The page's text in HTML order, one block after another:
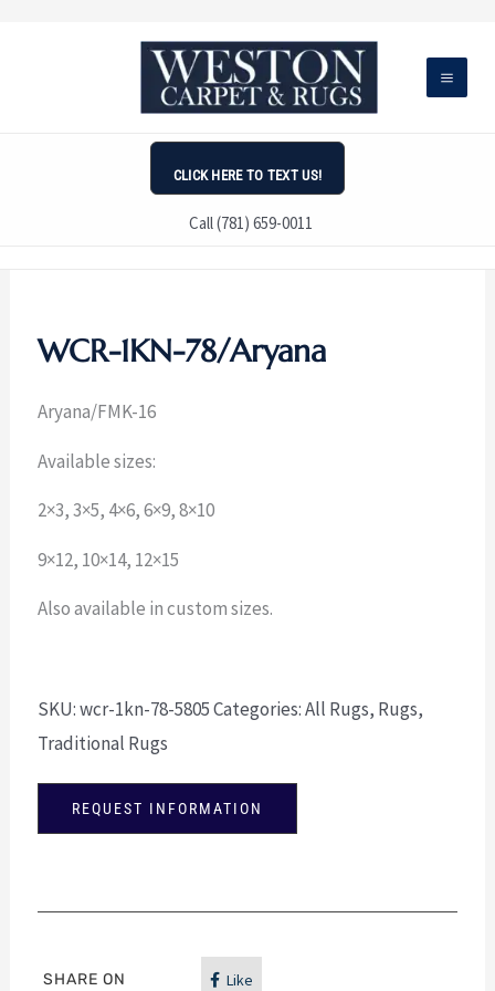
CLICK HERE TO TEXT US!
Call (781) 659-0011
WCR-1KN-78/Aryana
Aryana/FMK-16
Available sizes:
2×3, 3×5, 4×6, 6×9, 8×10
9×12, 10×14, 12×15
Also available in custom sizes.
SKU:wcr-1kn-78-5805Categories:All Rugs, Rugs,
Traditional Rugs
REQUEST INFORMATION
SHARE ON Like